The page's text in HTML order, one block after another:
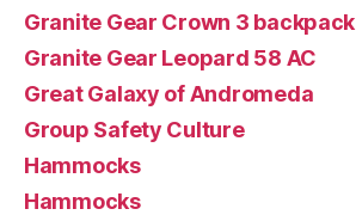
Granite Gear Crown 3 backpack
Granite Gear Leopard 58 AC
Great Galaxy of Andromeda
Group Safety Culture
Hammocks
Hammocks